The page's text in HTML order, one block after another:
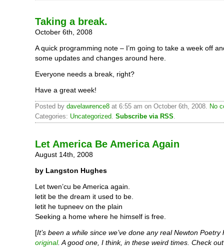
Taking a break.
October 6th, 2008
A quick programming note – I’m going to take a week off
some updates and changes around here.
Everyone needs a break, right?
Have a great week!
Posted by davelawrence8 at 6:55 am on October 6th, 2008.
No
Categories: Uncategorized Subscribe via RSS
Let America Be America Again
August 14th, 2008
by Langston Hughes
Let twen’cu be America again.
letit be the dream it used to be.
letit he tupneev on the plain
Seeking a home where he himself is free.
[It’s been a while since we’ve done any real Newton
original. A good one, I think, in these weird times. Check